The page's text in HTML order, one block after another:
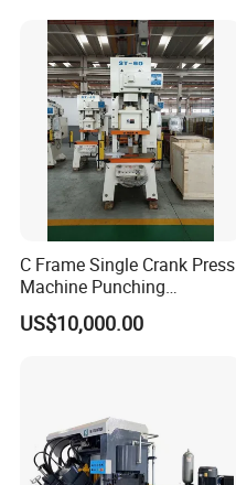
C Frame Single Crank Press
Machine Punching
Stamping Machine for
Sheet Metal Forming
US$10,000.00